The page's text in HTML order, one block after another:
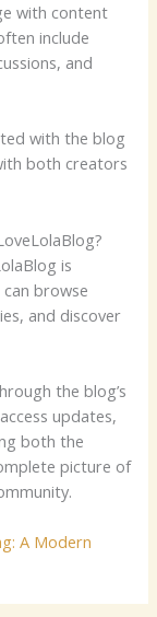
with content
include
and
with the blog
both creators
is
browse
and discover
the blog’s
updates,
both the
picture of
A Modern